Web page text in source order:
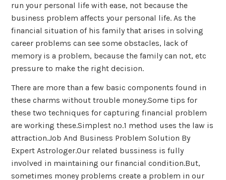
run your personal life with ease, not because the
business problem affects your personal life. As the
financial situation of his family that arises in solving
career problems can see some obstacles, lack of
memory is a problem, because the family can not, etc
pressure to make the right decision.
There are more than a few basic components found in
these charms without trouble money.Some tips for
these two techniques for capturing financial problem
are working these.Simplest no.1 method uses the law is
attraction.Job And Business Problem Solution By
Expert Astrologer.Our related bussiness is fully
involved in maintaining our financial condition.But,
sometimes money problems create a problem in our